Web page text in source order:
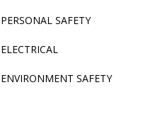
PERSONAL SAFETY
ELECTRICAL
ENVIRONMENT SAFETY